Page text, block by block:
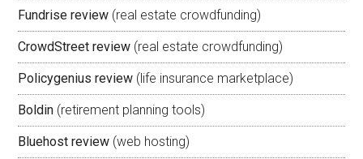
Fundrise review (real estate crowdfunding)
CrowdStreet review (real estate crowdfunding)
Policygenius review (life insurance marketplace)
Boldin (retirement planning tools)
Bluehost review (web hosting)